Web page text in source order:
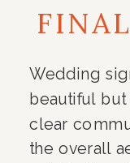
Wedding
beautiful
clear
the overall